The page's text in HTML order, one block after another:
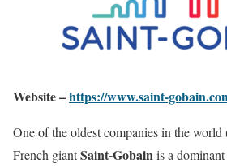
Website –https://www.saint-
One of the oldest companies in the
French giantSaint-Gobainis a